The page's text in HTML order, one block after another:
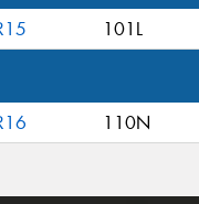
101L
110N